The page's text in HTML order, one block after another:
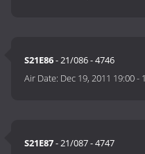
S21E86- 21/086 - 4746
Air Date: Dec 19, 2011 19:00-
S21E87- 21/087 - 4747